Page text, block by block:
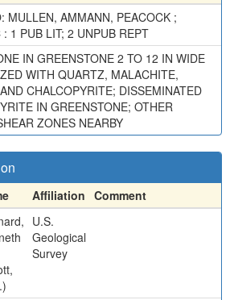
MULLEN, AMMANN, PEACOCK ;
: 1 PUB LIT; 2 UNPUB REPT
IN GREENSTONE 2 TO 12 IN WIDE
WITH QUARTZ, MALACHITE,
CHALCOPYRITE; DISSEMINATED
IN GREENSTONE; OTHER
ZONES NEARBY
Affiliation Comment
U.S.
Geological
Survey